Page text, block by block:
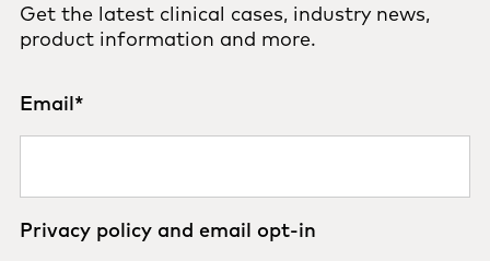
Get the latest clinical cases, industry news,
product information and more.
Email*
Privacy policy and email opt-in